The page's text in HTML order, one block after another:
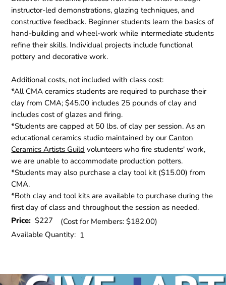
instructor-led demonstrations, glazing techniques, and
constructive feedback. Beginner students learn the basics of
hand-building and wheel-work while intermediate students
refine their skills. Individual projects include functional
pottery and decorative work.
Additional costs, not included with class cost:
*All CMA ceramics students are required to purchase their
clay from CMA; $45.00 includes 25 pounds of clay and
includes cost of glazes and firing.
*Students are capped at 50 lbs. of clay per session. As an
educational ceramics studio maintained by our Canton
Ceramics Artists Guild volunteers who fire students' work,
we are unable to accommodate production potters.
*Students may also purchase a clay tool kit ($15.00) from
CMA.
*Both clay and tool kits are available to purchase during the
first day of class and throughout the session as needed.
Price:$227
(Cost for Members: $182.00)
Available Quantity: 1